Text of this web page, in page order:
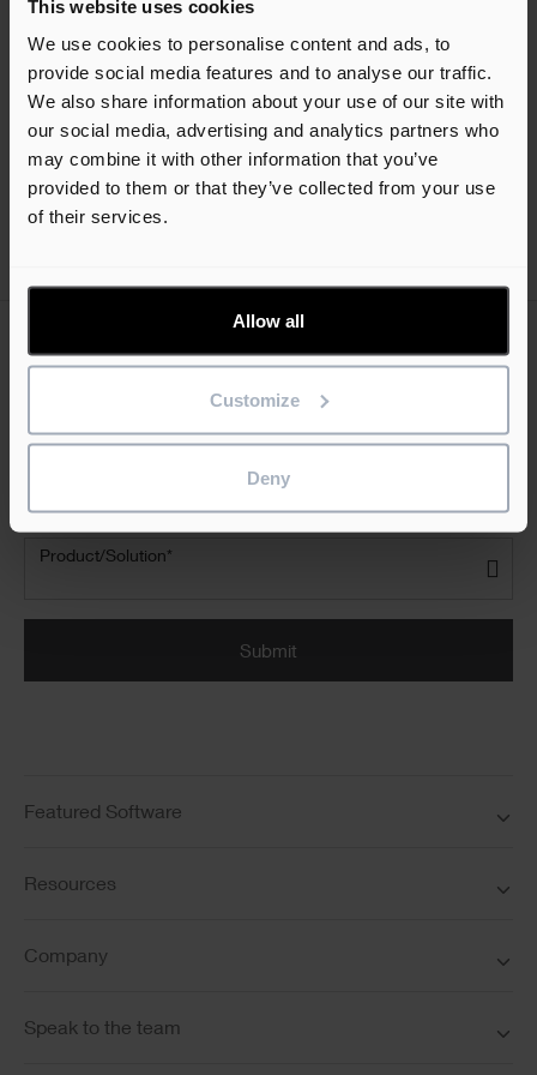
This website uses cookies
We use cookies to personalise content and ads, to
provide social media features and to analyse our traffic.
We also share information about your use of our site with
our social media, advertising and analytics partners who
may combine it with other information that you’ve
provided to them or that they’ve collected from your use
of their services.
Allow all
Customize
Deny
programme management and scheduling software. See how
Asta Powerproject can transform the way you plan and
manage your home builder projects.
Register now
Set up a meeting at the event
Keep me updated
Stay up to date with the latest product news
Product/Solution
Product/Solution*
Submit
Featured Software
Resources
Company
Speak to the team